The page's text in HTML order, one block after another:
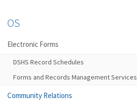
OS
Electronic Forms
DSHS Record Schedules
Forms and Records Management Services
Community Relations